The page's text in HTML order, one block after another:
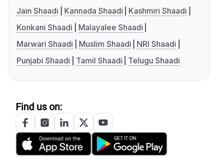
Jain Shaadi
Kannada Shaadi
Kashmiri Shaadi
Konkani Shaadi
Malayalee Shaadi
Marwari Shaadi
Muslim Shaadi
NRI Shaadi
Punjabi Shaadi
Tamil Shaadi Telugu Shaadi
Find us on: